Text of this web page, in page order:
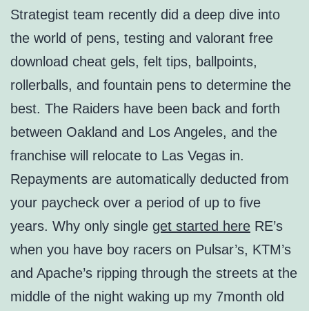
Strategist team recently did a deep dive into
the world of pens, testing and valorant free
download cheat gels, felt tips, ballpoints,
rollerballs, and fountain pens to determine the
best. The Raiders have been back and forth
between Oakland and Los Angeles, and the
franchise will relocate to Las Vegas in.
Repayments are automatically deducted from
your paycheck over a period of up to five
years. Why only single get started here RE’s
when you have boy racers on Pulsar’s, KTM’s
and Apache’s ripping through the streets at the
middle of the night waking up my 7month old